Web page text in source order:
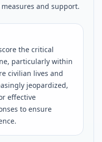
and support.
the critical
particularly within
civilian lives and
jeopardized,
effective
to ensure